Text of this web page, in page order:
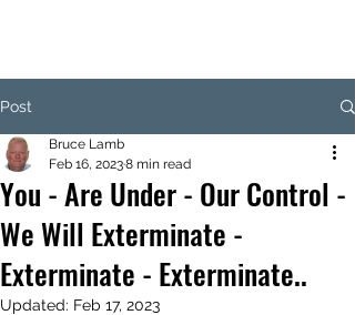
Post
You - Are Under - Our Control -
We Will Exterminate -
Exterminate - Exterminate..
Bruce Lamb
Feb 16, 20238 min read
Updated: Feb 17, 2023